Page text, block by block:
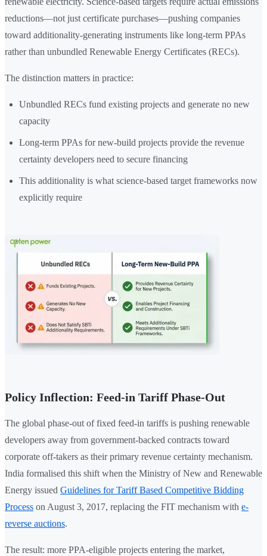
reductions—not just certificate purchases—pushing companies
toward additionality-generating instruments like long-term PPAs
rather than unbundled Renewable Energy Certificates (RECs).
The distinction matters in practice:
Unbundled RECs fund existing projects and generate no new
capacity
Long-term PPAs for new-build projects provide the revenue
certainty developers need to secure financing
This additionality is what science-based target frameworks now
explicitly require
Policy Inflection: Feed-in Tariff Phase-Out
The global phase-out of fixed feed-in tariffs is pushing renewable
developers away from government-backed contracts toward
corporate off-takers as their primary revenue certainty mechanism.
India formalised this shift when the Ministry of New and Renewable
Energy issued Guidelines for Tariff Based Competitive Bidding
Process on August 3, 2017, replacing the FIT mechanism with e-
reverse auctions.
The result: more PPA-eligible projects entering the market,